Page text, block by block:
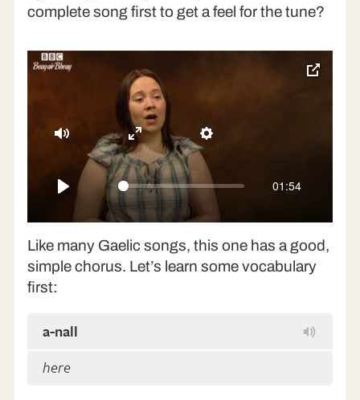
complete song first to get a feel for the tune?
Play
01:54
Mute Settings
Enter
fullscreen
toggle
Like many Gaelic songs, this one has a good,
simple chorus. Let’s learn some vocabulary
first:
a-nall
here